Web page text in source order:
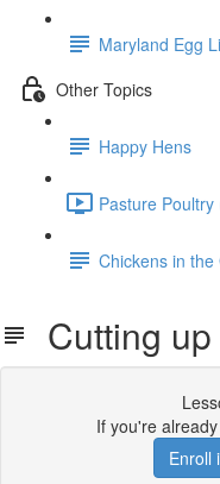
Maryland Egg
Other Topics
Happy Hens
Pasture Poultry
Chickens in the
Cutting
If you're
Enroll